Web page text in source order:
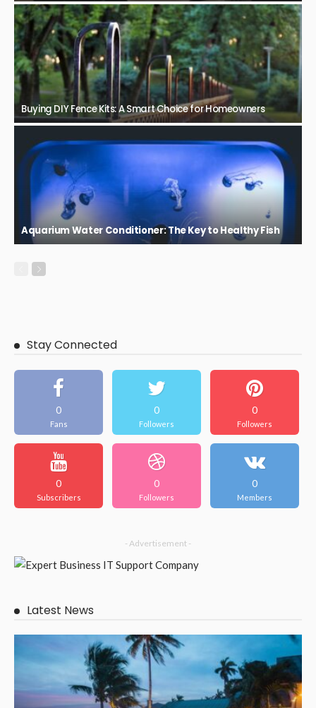
Buying DIY Fence Kits: A Smart Choice for Homeowners
Aquarium Water Conditioner: The Key to Healthy Fish
Stay Connected
0
Fans
0
Followers
0
Followers
0
Subscribers
0
Followers
0
Members
- Advertisement -
Latest News